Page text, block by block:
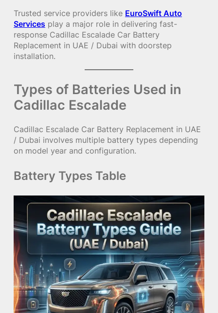
Trusted service providers like EuroSwift Auto
Services play a major role in delivering fast-
response Cadillac Escalade Car Battery
Replacement in UAE / Dubai with doorstep
installation.
Types of Batteries Used in
Cadillac Escalade
Cadillac Escalade Car Battery Replacement in UAE
/ Dubai involves multiple battery types depending
on model year and configuration.
Battery Types Table